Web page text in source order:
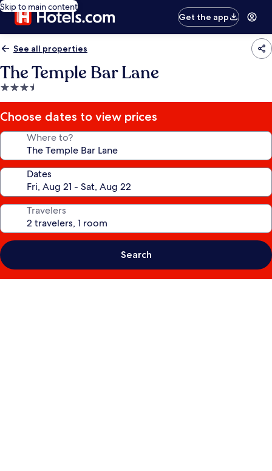
Skip to main content
Get the app
See all properties
The Temple Bar Lane
3.5
star
property
Choose dates to view prices
Where to?
Dates
Travelers
Search